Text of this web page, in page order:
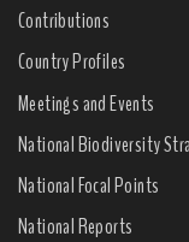
Contributions
Country Profiles
Meetings and Events
National Biodiversity
National Focal Points
National Reports